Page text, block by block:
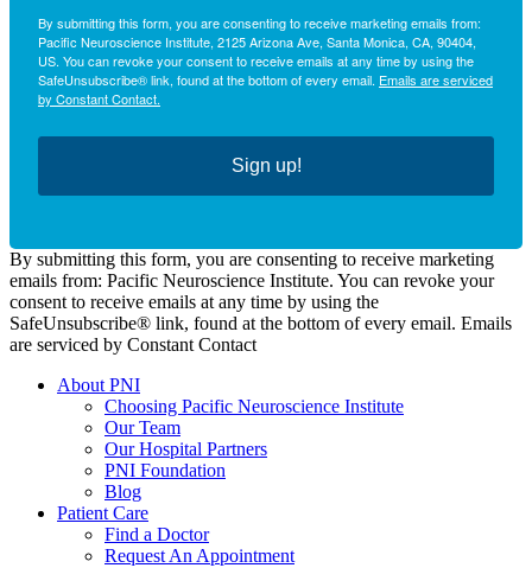
By submitting this form, you are consenting to receive marketing emails from:
Pacific Neuroscience Institute, 2125 Arizona Ave, Santa Monica, CA, 90404,
US. You can revoke your consent to receive emails at any time by using the
SafeUnsubscribe® link, found at the bottom of every email. Emails are serviced
by Constant Contact.
Sign up!
By submitting this form, you are consenting to receive marketing
emails from: Pacific Neuroscience Institute. You can revoke your
consent to receive emails at any time by using the
SafeUnsubscribe® link, found at the bottom of every email. Emails
are serviced by Constant Contact
About PNI
Choosing Pacific Neuroscience Institute
Our Team
Our Hospital Partners
PNI Foundation
Blog
Patient Care
Find a Doctor
Request An Appointment